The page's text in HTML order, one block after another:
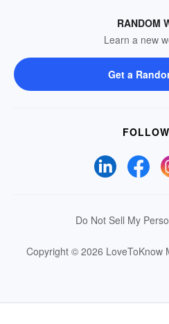
RANDOM
Learn a new
Get a
Do Not Sell My
Copyright © 2026 LoveToKnow